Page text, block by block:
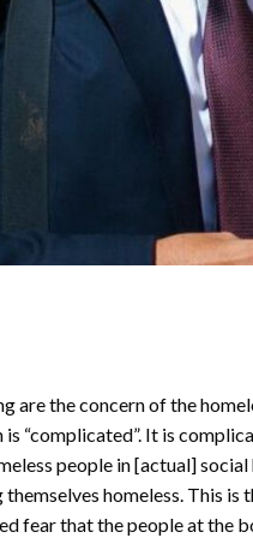
are the concern of the
“complicated”. It is
people in [actual]
homeless. This is
fear that the people at the